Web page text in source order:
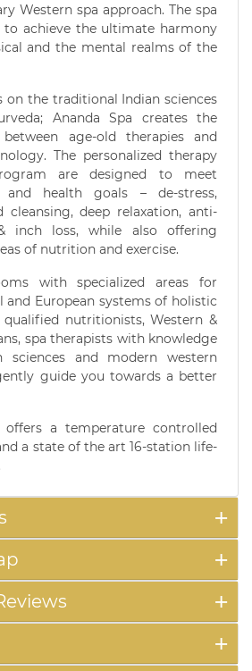
Western spa approach. The spa
to achieve the ultimate harmony
and the mental realms of the
on the traditional Indian sciences
Ananda Spa creates the
age-old therapies and
The personalized therapy
are designed to meet
and health goals – de-stress,
cleansing, deep relaxation, anti-
inch loss, while also offering
of nutrition and exercise.
with specialized areas for
and European systems of holistic
nutritionists, Western &
spa therapists with knowledge
sciences and modern western
guide you towards a better
offers a temperature controlled
a state of the art 16-station life-